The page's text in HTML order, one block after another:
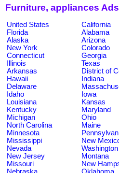
Furniture, appliances
United States
California
Florida
Alabama
Alaska
Arizona
New York
Colorado
Connecticut
Georgia
Illinois
Texas
Arkansas
District of
Hawaii
Indiana
Delaware
Idaho
Iowa
Louisiana
Kansas
Kentucky
Maryland
Michigan
Ohio
North Carolina
Maine
Minnesota
Mississippi
New
Nevada
Washington
New Jersey
Montana
Missouri
New